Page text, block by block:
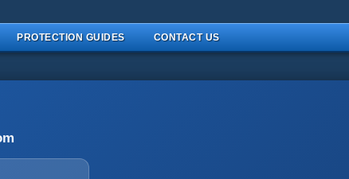
PROTECTION GUIDES CONTACT US